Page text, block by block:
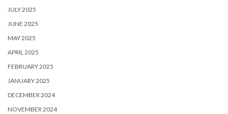
JULY 2025
JUNE 2025
MAY 2025
APRIL 2025
FEBRUARY 2025
JANUARY 2025
DECEMBER 2024
NOVEMBER 2024